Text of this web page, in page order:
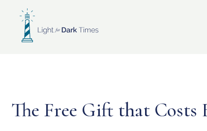
content
The Free Gift that Costs